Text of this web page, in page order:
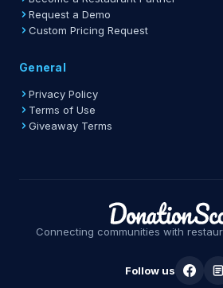
Request a Demo
Custom Pricing Request
General
Privacy Policy
Terms of Use
Giveaway Terms
Connecting communities with
Follow us